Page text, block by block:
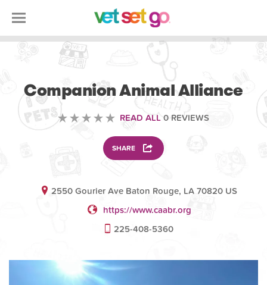
Companion Animal Alliance
READ ALL 0 REVIEWS
SHARE
2550 Gourier Ave Baton Rouge, LA 70820 US
https://www.caabr.org
225-408-5360